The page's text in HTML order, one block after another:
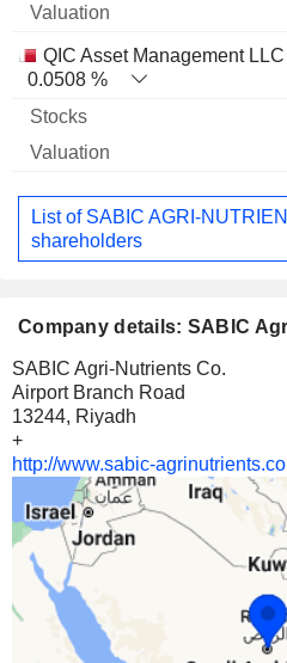
QIC Asset Management LLC
0.0508 %
List of SABIC AGRI-
shareholders
Company details: SABIC
SABIC Agri-Nutrients Co.
Airport Branch Road
13244, Riyadh
+
http://www.sabic-